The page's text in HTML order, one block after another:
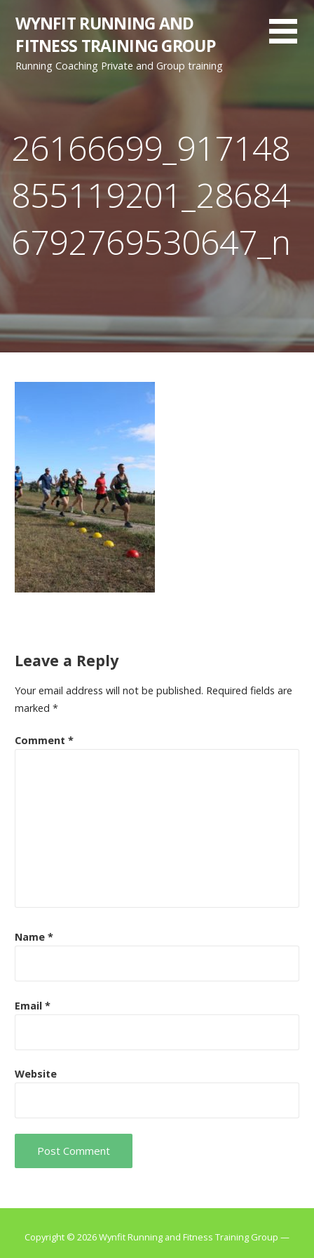
content
WYNFIT RUNNING AND
FITNESS TRAINING GROUP
Running Coaching Private and Group training
26166699_917148
855119201_28684
6792769530647_n
Leave a Reply
Your email address will not be published. Required fields are
marked *
Comment *
Name *
Email *
Website
Copyright © 2026 Wynfit Running and Fitness Training Group —